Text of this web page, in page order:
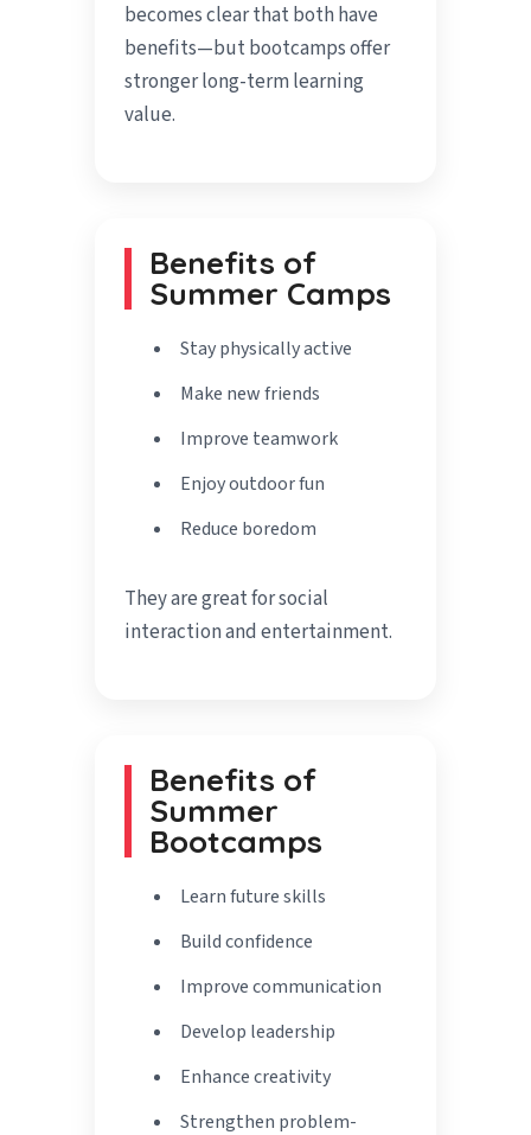
becomes clear that both have
benefits—but bootcamps offer
stronger long-term learning
value.
Benefits of
Summer Camps
Stay physically active
Make new friends
Improve teamwork
Enjoy outdoor fun
Reduce boredom
They are great for social
interaction and entertainment.
Benefits of
Summer
Bootcamps
Learn future skills
Build confidence
Improve communication
Develop leadership
Enhance creativity
Strengthen problem-